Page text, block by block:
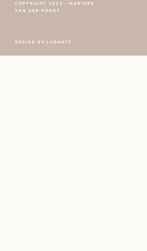
COPYRIGHT 2023 - MARIEKE
VAN DER POORT
DESIGN BYLUDANTE